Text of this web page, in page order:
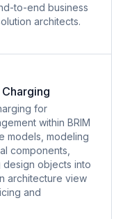
to-end business
architects.
for
within BRIM
models, modeling
components,
design objects into
architecture view
and